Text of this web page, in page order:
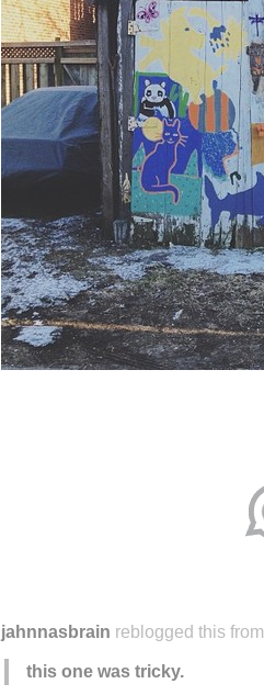
jahnnasbrain reblogged this from
this one was tricky.